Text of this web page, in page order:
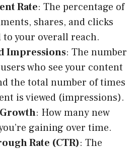
Rate: The percentage of
shares, and clicks
to your overall reach.
Impressions: The number
who see your content
the total number of times
is viewed (impressions).
: How many new
gaining over time.
Rate (CTR): The